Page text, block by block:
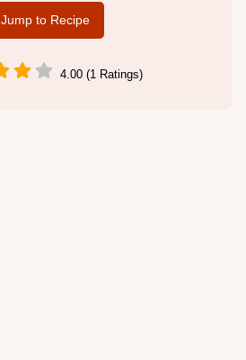
Jump to Recipe
4.00 (1 Ratings)